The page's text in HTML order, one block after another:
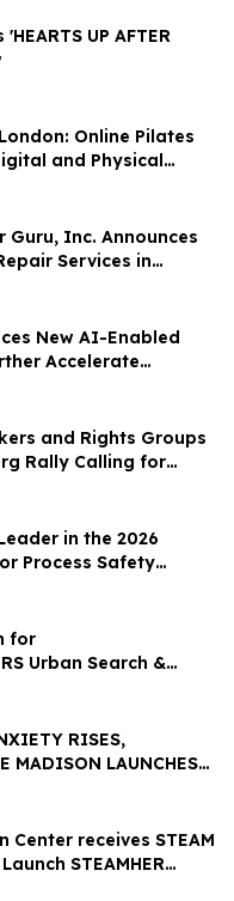
Online Pilates
Kilometer European
Guru, Inc. Announces
Services in
Hancock County
New AI-Enabled
Accelerate
and Rights Groups
Rally Calling for
in the 2026
Process Safety
for
Urban Search &
in Kansas City, August
RISES,
MADISON LAUNCHES
BRAND TO HELP
Center receives STEAM